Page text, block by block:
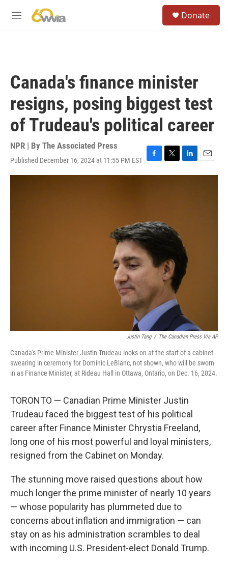
M
Donate
Canada's finance minister
resigns, posing biggest test
of Trudeau's political career
NPR | By The Associated Press
Published December 16, 2024 at 11:55 PM EST F
a
o
k
T
w
L
i
E
m
Justin Tang / The Canadian Press Via AP
Canada's Prime Minister Justin Trudeau looks on at the start of a cabinet
swearing in ceremony for Dominic LeBlanc, not shown, who will be sworn
in as Finance Minister, at Rideau Hall in Ottawa, Ontario, on Dec. 16, 2024.
TORONTO — Canadian Prime Minister Justin
Trudeau faced the biggest test of his political
career after Finance Minister Chrystia Freeland,
long one of his most powerful and loyal ministers,
resigned from the Cabinet on Monday.
The stunning move raised questions about how
much longer the prime minister of nearly 10 years
— whose popularity has plummeted due to
concerns about inflation and immigration — can
stay on as his administration scrambles to deal
with incoming U.S. President-elect Donald Trump.